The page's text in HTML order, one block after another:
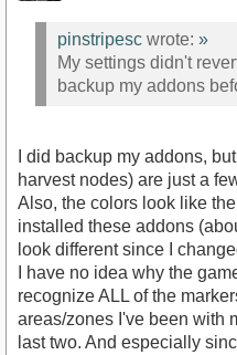
pinstripesc wrote: »
My settings didn't
backup my addons
I did backup my addons,
harvest nodes) are just a
Also, the colors look like
installed these addons
look different since I
I have no idea why the
recognize ALL of the
areas/zones I've been with
last two. And especially